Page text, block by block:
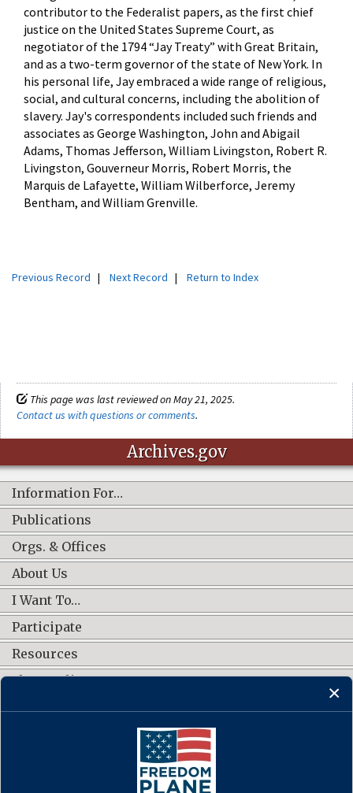
contributor to the Federalist papers, as the first chief
justice on the United States Supreme Court, as
negotiator of the 1794 “Jay Treaty” with Great Britain,
and as a two-term governor of the state of New York. In
his personal life, Jay embraced a wide range of religious,
social, and cultural concerns, including the abolition of
slavery. Jay's correspondents included such friends and
associates as George Washington, John and Abigail
Adams, Thomas Jefferson, William Livingston, Robert R.
Livingston, Gouverneur Morris, Robert Morris, the
Marquis de Lafayette, William Wilberforce, Jeremy
Bentham, and William Grenville.
Previous Record | Next Record | Return to Index
This page was last reviewed on May 21, 2025.
Contact us with questions or comments.
Archives.gov
Information For…
Publications
Orgs. & Offices
About Us
I Want To…
Participate
Resources
Shop Online
CONNECT WITH US